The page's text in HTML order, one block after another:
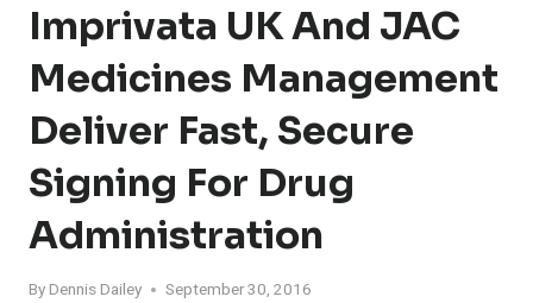
Imprivata UK And JAC
Medicines Management
Deliver Fast, Secure
Signing For Drug
Administration
By Dennis Dailey September 30, 2016